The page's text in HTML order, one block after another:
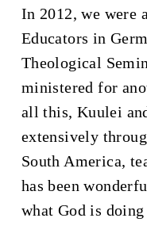
In 2012, we were
Educators in
Theological
ministered for
all this, Kuulei
extensively
South America,
has been
what God is